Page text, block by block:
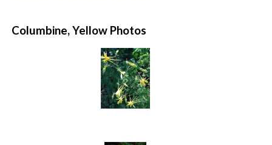
Columbine, Yellow Photos